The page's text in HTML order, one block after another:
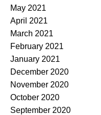
May 2021
April 2021
March 2021
February 2021
January 2021
December 2020
November 2020
October 2020
September 2020